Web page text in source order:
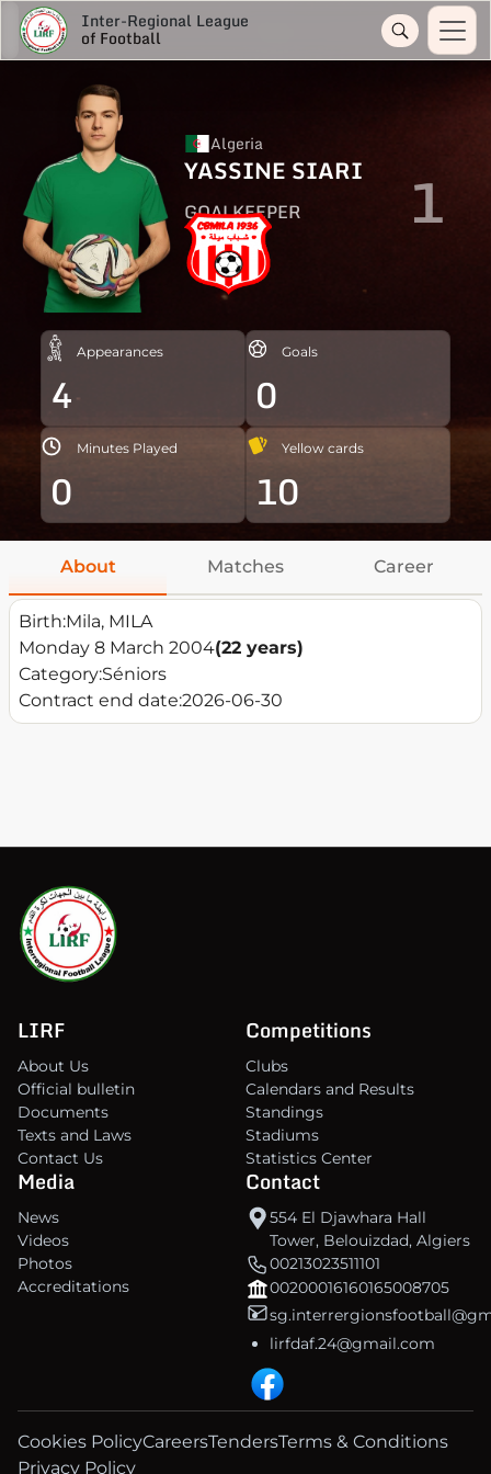
Inter-Regional League
of Football
Algeria
YASSINE SIARI
GOALKEEPER 1
Appearances
4
Goals
0
Minutes Played
0
Yellow cards
10
About Matches Career
Birth:Mila, MILA
Monday 8 March 2004(22 years)
Category:Séniors
Contract end date:2026-06-30
LIRF
About Us
Official bulletin
Documents
Texts and Laws
Contact Us
Competitions
Clubs
Calendars and Results
Standings
Stadiums
Statistics Center
Media
News
Videos
Photos
Accreditations
Contact
554 El Djawhara Hall
Tower, Belouizdad, Algiers
00213023511101
00200016160165008705
lirfdaf.24@gmail.com
Cookies PolicyCareersTendersTerms & Conditions
Privacy Policy